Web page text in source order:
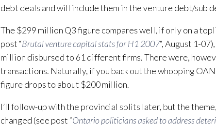
debt deals and will include them in the venture debt/sub
The $299 million Q3 figure compares well, if only on a
post “Brutal venture capital stats for H1 2007“, August 1-
million disbursed to 61 different firms. There were,
transactions. Naturally, if you back out the whopping
figure drops to about $200 million.
I’ll follow-up with the provincial splits later, but the
changed (see post “Ontario politicians asked to address